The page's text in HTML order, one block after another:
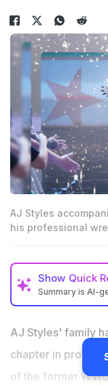
AJ Styles
his professional
Show Quick
Summary is AI-
wrestling debut
AJ Styles
first official
AJ Styles' family
chapter in
of the former